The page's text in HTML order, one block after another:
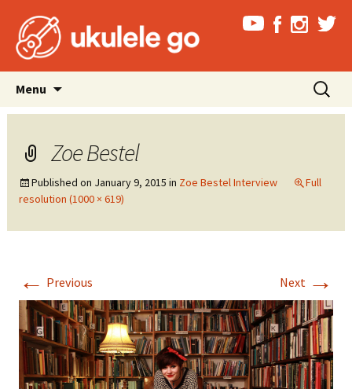
Menu
content
Search
for:
Zoe Bestel
Published on January 9, 2015 in Zoe Bestel Interview
Full
resolution (1000 × 619)
← Previous Next →